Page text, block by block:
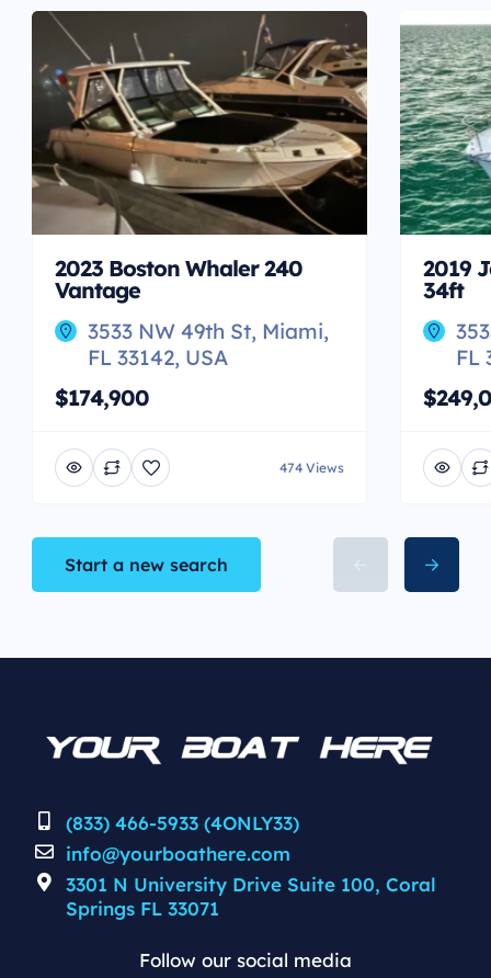
2023 Boston Whaler 240
Vantage
3533 NW 49th St, Miami,
FL 33142, USA
$174,900
474 Views
2019
34ft
FL
Start a new search
(833) 466-5933 (4ONLY33)
info@yourboathere.com
3301 N University Drive Suite 100, Coral
Springs FL 33071
Follow our social media